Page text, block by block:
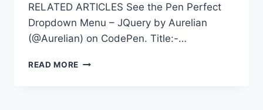
RELATED ARTICLES See the Pen Perfect
Dropdown Menu – JQuery by Aurelian
(@Aurelian) on CodePen. Title:-…
READ MORE 100+